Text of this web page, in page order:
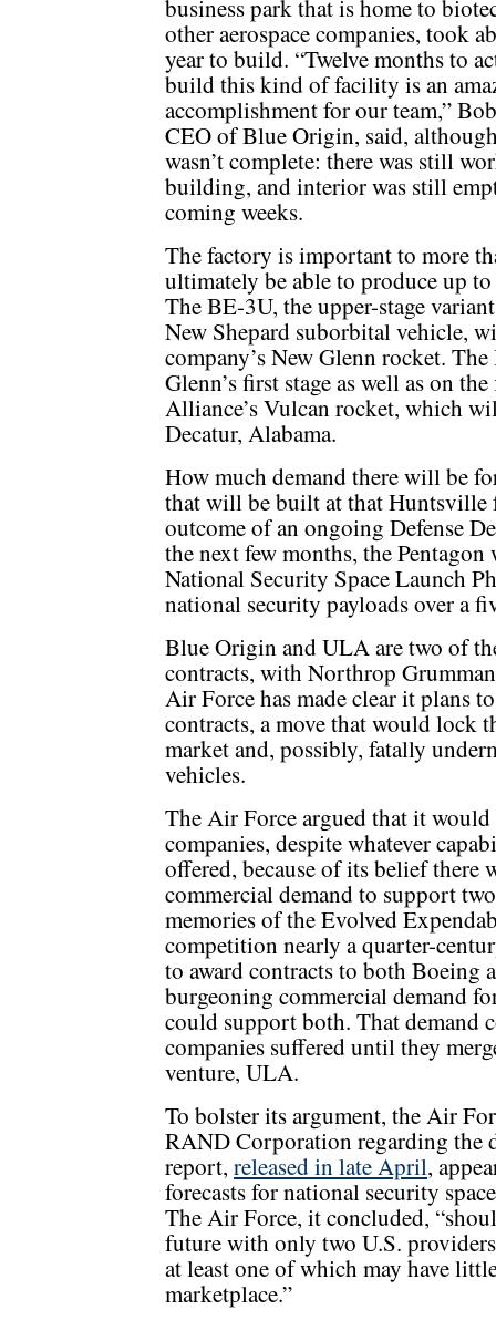
business park that is home to
other aerospace companies, took
year to build. “Twelve months to
build this kind of facility is an
accomplishment for our team,”
CEO of Blue Origin, said,
wasn’t complete: there was still
building, and interior was still
coming weeks.
The factory is important to more
ultimately be able to produce up
The BE-3U, the upper-stage
New Shepard suborbital vehicle,
company’s New Glenn rocket.
Glenn’s first stage as well as on
Alliance’s Vulcan rocket, which
Decatur, Alabama.
How much demand there will be
that will be built at that Huntsville
outcome of an ongoing Defense
the next few months, the
National Security Space Launch
national security payloads over a
Blue Origin and ULA are two of
contracts, with Northrop
Air Force has made clear it plans
contracts, a move that would lock
market and, possibly, fatally
vehicles.
The Air Force argued that it
companies, despite whatever
offered, because of its belief there
commercial demand to support
memories of the Evolved
competition nearly a quarter-
to award contracts to both
burgeoning commercial demand
could support both. That demand
companies suffered until they
venture, ULA.
To bolster its argument, the Air
RAND Corporation regarding the
report, released in late April,
forecasts for national security
The Air Force, it concluded,
future with only two U.S.
at least one of which may have
marketplace.”